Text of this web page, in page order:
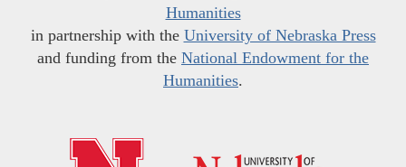
Humanities
in partnership with the University of Nebraska Press
and funding from the National Endowment for the
Humanities.